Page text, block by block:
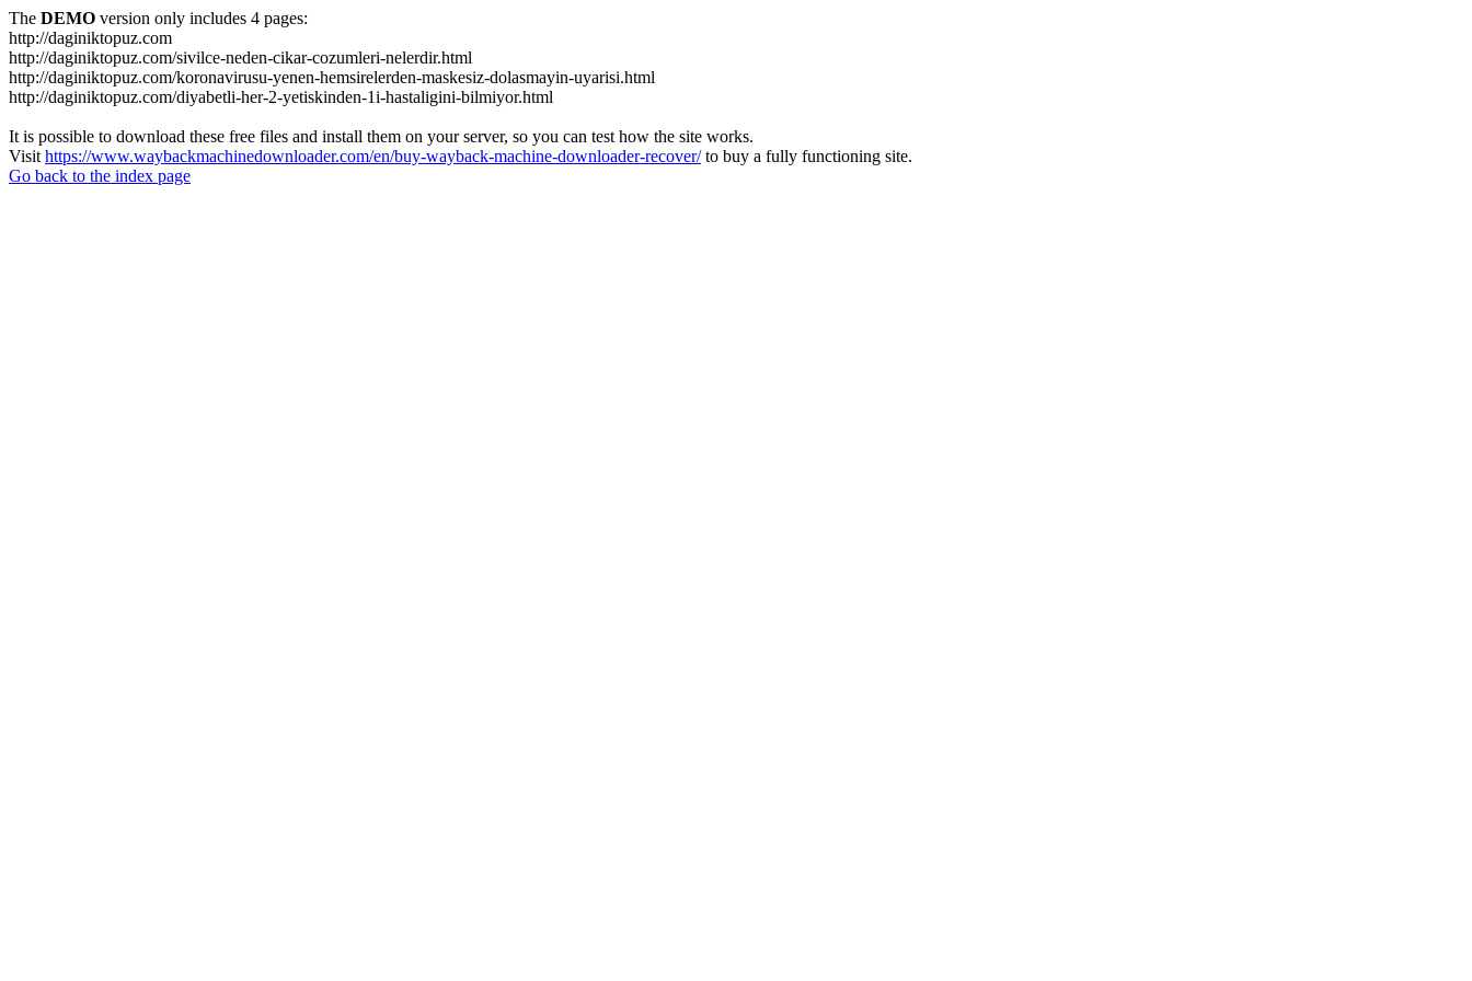
The DEMO version only includes 4 pages:
http://daginiktopuz.com
http://daginiktopuz.com/sivilce-neden-cikar-cozumleri-nelerdir.html
http://daginiktopuz.com/koronavirusu-yenen-hemsirelerden-maskesiz-dolasmayin-uyarisi.html
http://daginiktopuz.com/diyabetli-her-2-yetiskinden-1i-hastaligini-bilmiyor.html
It is possible to download these free files and install them on your server, so you can test how the site works.
Visit https://www.waybackmachinedownloader.com/en/buy-wayback-machine-downloader-recover/to buy a fully functioning site.
Go back to the index page